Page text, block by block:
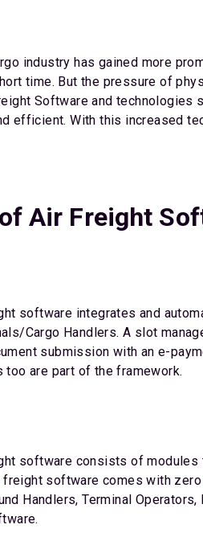
industry has gained more
time. But the pressure of
Software and technologies
efficient. With this increased
Air Freight
software integrates and
Cargo Handlers. A slot
submission with an e-
too are part of the framework.
software consists of
freight software comes with
Handlers, Terminal